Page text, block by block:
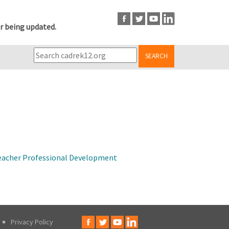
being updated.
SEARCH
Professional Development
Privacy Policy